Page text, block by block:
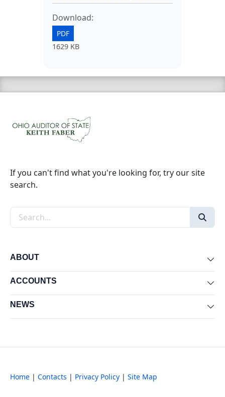
Download:
PDF
1629 KB
If you can't find what you're looking for, try our site
search.
Search the site
ABOUT
ACCOUNTS
NEWS
Home | Contacts | Privacy Policy | Site Map